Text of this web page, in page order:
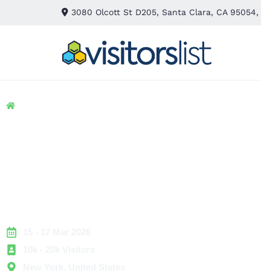
3080 Olcott St D205, Santa Clara, CA 95054,